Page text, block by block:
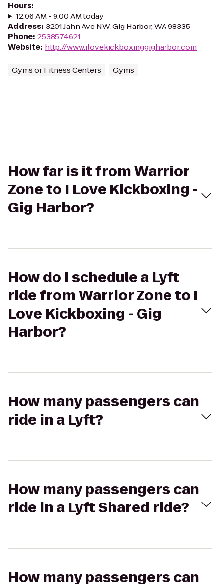
Hours:
12:06 AM - 9:00 AM today
Address: 3201 Jahn Ave NW, Gig Harbor, WA 98335
Phone: 2538574621
Website: http://www.ilovekickboxinggigharbor.com
Gyms or Fitness Centers Gyms
How far is it from Warrior
Zone to I Love Kickboxing -
Gig Harbor?
How do I schedule a Lyft
ride from Warrior Zone to I
Love Kickboxing - Gig
Harbor?
How many passengers can
ride in a Lyft?
How many passengers can
ride in a Lyft Shared ride?
How many passengers can